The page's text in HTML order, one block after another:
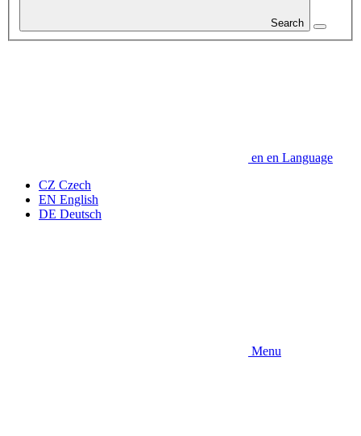
Search
en en Language
CZ Czech
EN English
DE Deutsch
Menu